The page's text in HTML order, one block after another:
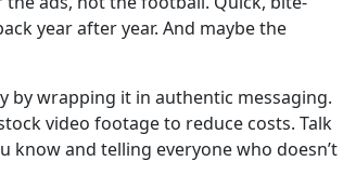
year after year. And maybe the
by wrapping it in authentic messaging.
video footage to reduce costs. Talk
know and telling everyone who doesn’t